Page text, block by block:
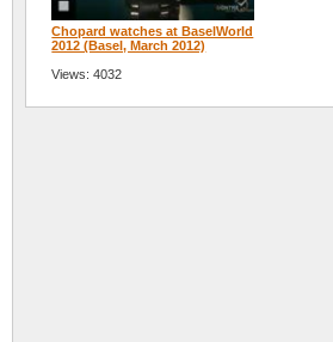
Chopard watches at BaselWorld
2012 (Basel, March 2012)
Views: 4032